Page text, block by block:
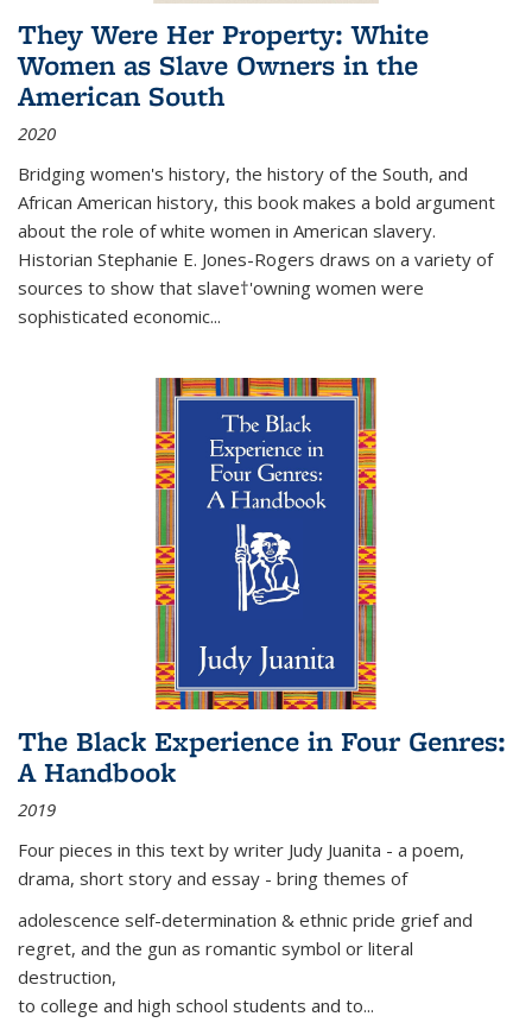
They Were Her Property: White
Women as Slave Owners in the
American South
2020
Bridging women's history, the history of the South, and
African American history, this book makes a bold argument
about the role of white women in American slavery.
Historian Stephanie E. Jones-Rogers draws on a variety of
sources to show that slave†'owning women were
sophisticated economic...
The Black Experience in Four Genres:
A Handbook
2019
Four pieces in this text by writer Judy Juanita - a poem,
drama, short story and essay - bring themes of
adolescence self-determination & ethnic pride grief and
regret, and the gun as romantic symbol or literal
destruction,
to college and high school students and to...